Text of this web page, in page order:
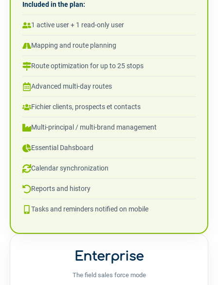
Included in the plan:
1 active user + 1 read-only user
Mapping and route planning
Route optimization for up to 25 stops
Advanced multi-day routes
Fichier clients, prospects et contacts
Multi-principal / multi-brand management
Essential Dahsboard
Calendar synchronization
Reports and history
Tasks and reminders notified on mobile
Enterprise
The field sales force mode